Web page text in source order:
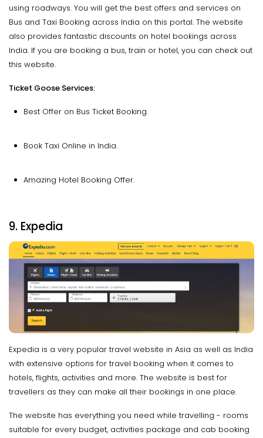
using roadways. You will get the best offers and services on
Bus and Taxi Booking across India on this portal. The website
also provides fantastic discounts on hotel bookings across
India. If you are booking a bus, train or hotel, you can check out
this website.
Ticket Goose Services:
Best Offer on Bus Ticket Booking.
Book Taxi Online in India.
Amazing Hotel Booking Offer.
9. Expedia
Expedia is a very popular travel website in Asia as well as India
with extensive options for travel booking when it comes to
hotels, flights, activities and more. The website is best for
travellers as they can make all their bookings in one place.
The website has everything you need while travelling - rooms
suitable for every budget, activities package and cab booking